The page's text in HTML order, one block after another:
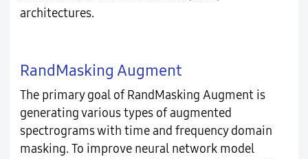
architectures.
RandMasking Augment
The primary goal of RandMasking Augment is
generating various types of augmented
spectrograms with time and frequency domain
masking. To improve neural network model